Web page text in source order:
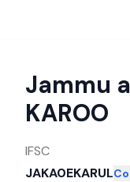
Jammu
KAROO
IFSC
JAKA0EKARUL